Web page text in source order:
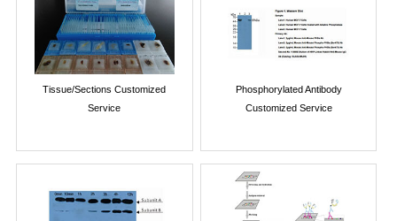
Tissue/Sections Customized
Service
Phosphorylated Antibody
Customized Service